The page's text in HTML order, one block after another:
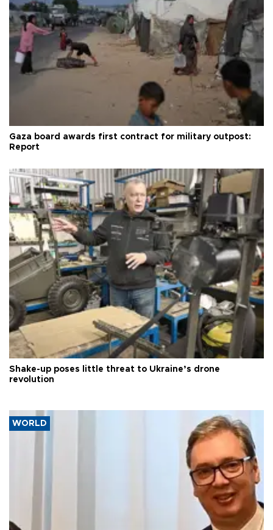
Gaza board awards first contract for military outpost:
Report
Shake-up poses little threat to Ukraine’s drone
revolution
WORLD